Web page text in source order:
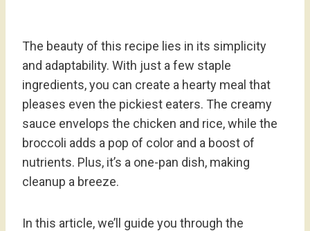
The beauty of this recipe lies in its simplicity
and adaptability. With just a few staple
ingredients, you can create a hearty meal that
pleases even the pickiest eaters. The creamy
sauce envelops the chicken and rice, while the
broccoli adds a pop of color and a boost of
nutrients. Plus, it’s a one-pan dish, making
cleanup a breeze.
In this article, we’ll guide you through the